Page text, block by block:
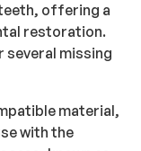
offering a
restoration.
several missing
material,
with the